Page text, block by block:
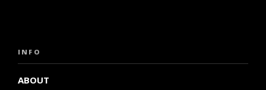
INFO
ABOUT